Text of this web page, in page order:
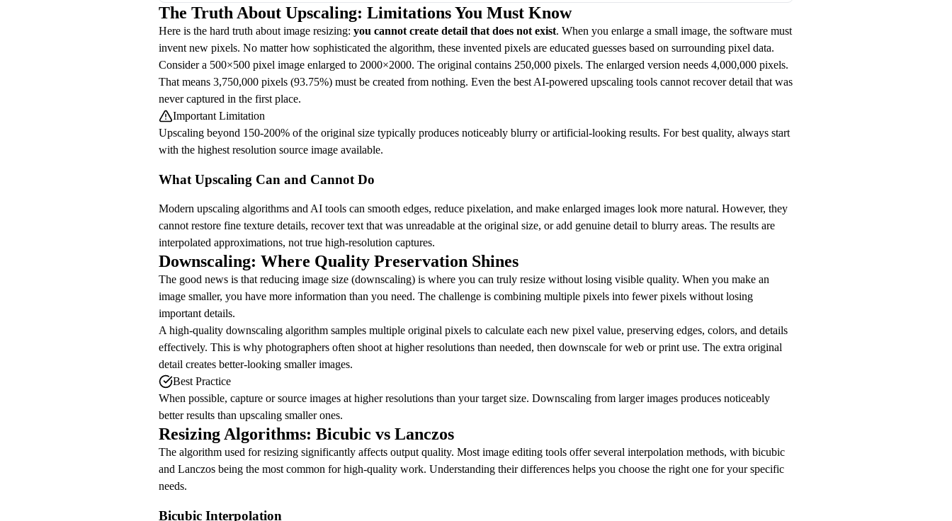
The Truth About Upscaling: Limitations You Must Know
Here is the hard truth about image resizing: you cannot create detail that does not exist. When you enlarge a small image, the software must
invent new pixels. No matter how sophisticated the algorithm, these invented pixels are educated guesses based on surrounding pixel data.
Consider a 500×500 pixel image enlarged to 2000×2000. The original contains 250,000 pixels. The enlarged version needs 4,000,000 pixels.
That means 3,750,000 pixels (93.75%) must be created from nothing. Even the best AI-powered upscaling tools cannot recover detail that was
never captured in the first place.
Important Limitation
Upscaling beyond 150-200% of the original size typically produces noticeably blurry or artificial-looking results. For best quality, always start
with the highest resolution source image available.
What Upscaling Can and Cannot Do
Modern upscaling algorithms and AI tools can smooth edges, reduce pixelation, and make enlarged images look more natural. However, they
cannot restore fine texture details, recover text that was unreadable at the original size, or add genuine detail to blurry areas. The results are
interpolated approximations, not true high-resolution captures.
Downscaling: Where Quality Preservation Shines
The good news is that reducing image size (downscaling) is where you can truly resize without losing visible quality. When you make an
image smaller, you have more information than you need. The challenge is combining multiple pixels into fewer pixels without losing
important details.
A high-quality downscaling algorithm samples multiple original pixels to calculate each new pixel value, preserving edges, colors, and details
effectively. This is why photographers often shoot at higher resolutions than needed, then downscale for web or print use. The extra original
detail creates better-looking smaller images.
Best Practice
When possible, capture or source images at higher resolutions than your target size. Downscaling from larger images produces noticeably
better results than upscaling smaller ones.
Resizing Algorithms: Bicubic vs Lanczos
The algorithm used for resizing significantly affects output quality. Most image editing tools offer several interpolation methods, with bicubic
and Lanczos being the most common for high-quality work. Understanding their differences helps you choose the right one for your specific
needs.
Bicubic Interpolation